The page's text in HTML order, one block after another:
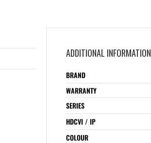
ADDITIONAL INFORMATION
BRAND
WARRANTY
SERIES
HDCVI / IP
COLOUR